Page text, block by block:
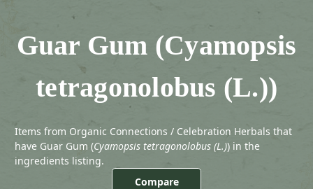
Guar Gum (Cyamopsis
tetragonolobus (L.))
Compare
Items from Organic Connections / Celebration Herbals that
have Guar Gum (Cyamopsis tetragonolobus (L.)) in the
ingredients listing.